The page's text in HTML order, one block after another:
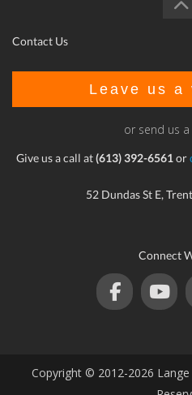
Contact Us
Leave us a
or send us
Give us a call at(613) 392-6561or
52 Dundas St E,
Connect
Copyright © 2012-2026